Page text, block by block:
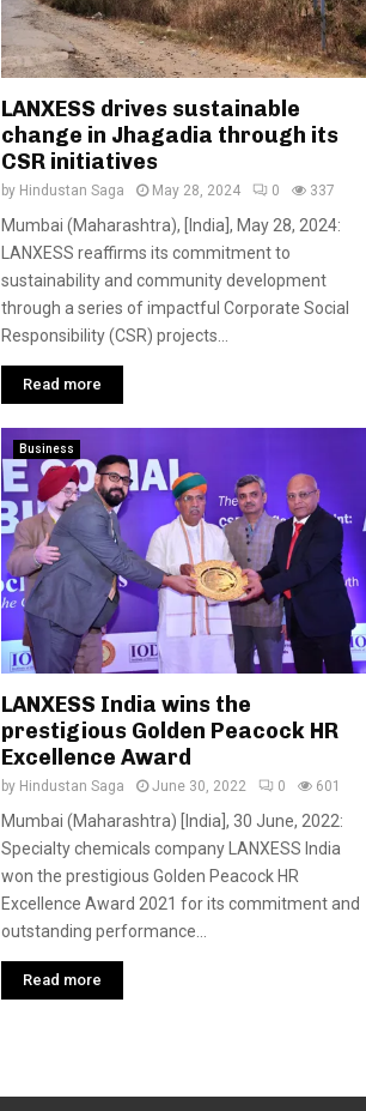
LANXESS drives sustainable
change in Jhagadia through its
CSR initiatives
by Hindustan Saga May 28, 2024 0 337
Mumbai (Maharashtra), [India], May 28, 2024:
LANXESS reaffirms its commitment to
sustainability and community development
through a series of impactful Corporate Social
Responsibility (CSR) projects...
Read more
Business
LANXESS India wins the
prestigious Golden Peacock HR
Excellence Award
by Hindustan Saga June 30, 2022 0 601
Mumbai (Maharashtra) [India], 30 June, 2022:
Specialty chemicals company LANXESS India
won the prestigious Golden Peacock HR
Excellence Award 2021 for its commitment and
outstanding performance...
Read more